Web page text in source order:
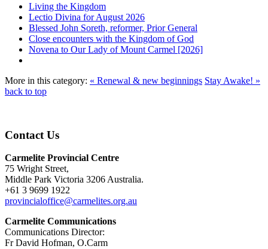
Living the Kingdom
Lectio Divina for August 2026
Blessed John Soreth, reformer, Prior General
Close encounters with the Kingdom of God
Novena to Our Lady of Mount Carmel [2026]
More in this category: « Renewal & new beginnings Stay Awake! »
back to top
Contact Us
Carmelite Provincial Centre
75 Wright Street,
Middle Park Victoria 3206 Australia.
+61 3 9699 1922
provincialoffice@carmelites.org.au
Carmelite Communications
Communications Director:
Fr David Hofman, O.Carm